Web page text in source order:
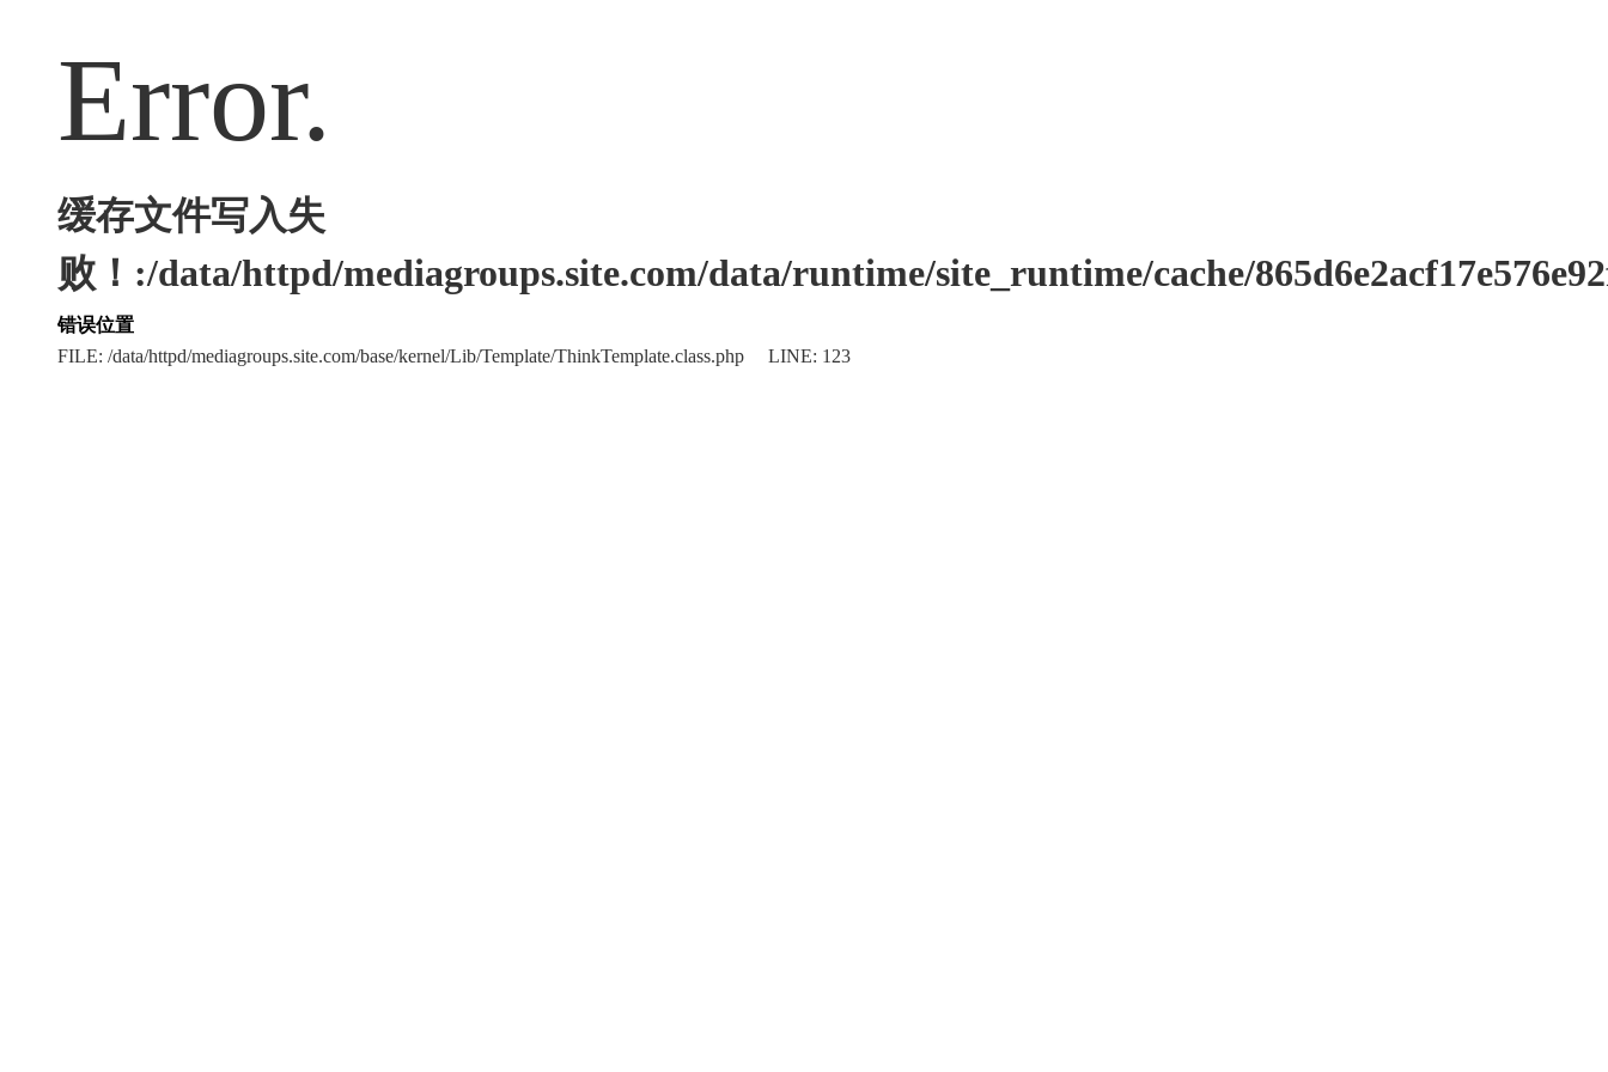
Error.
缓存文件写入失
败！:/data/httpd/mediagroups.site.com/data/runtime/site_runtime/cache/
错误位置
FILE: /data/httpd/mediagroups.site.com/base/kernel/Lib/Template/ThinkTemplate.class.php LINE: 123